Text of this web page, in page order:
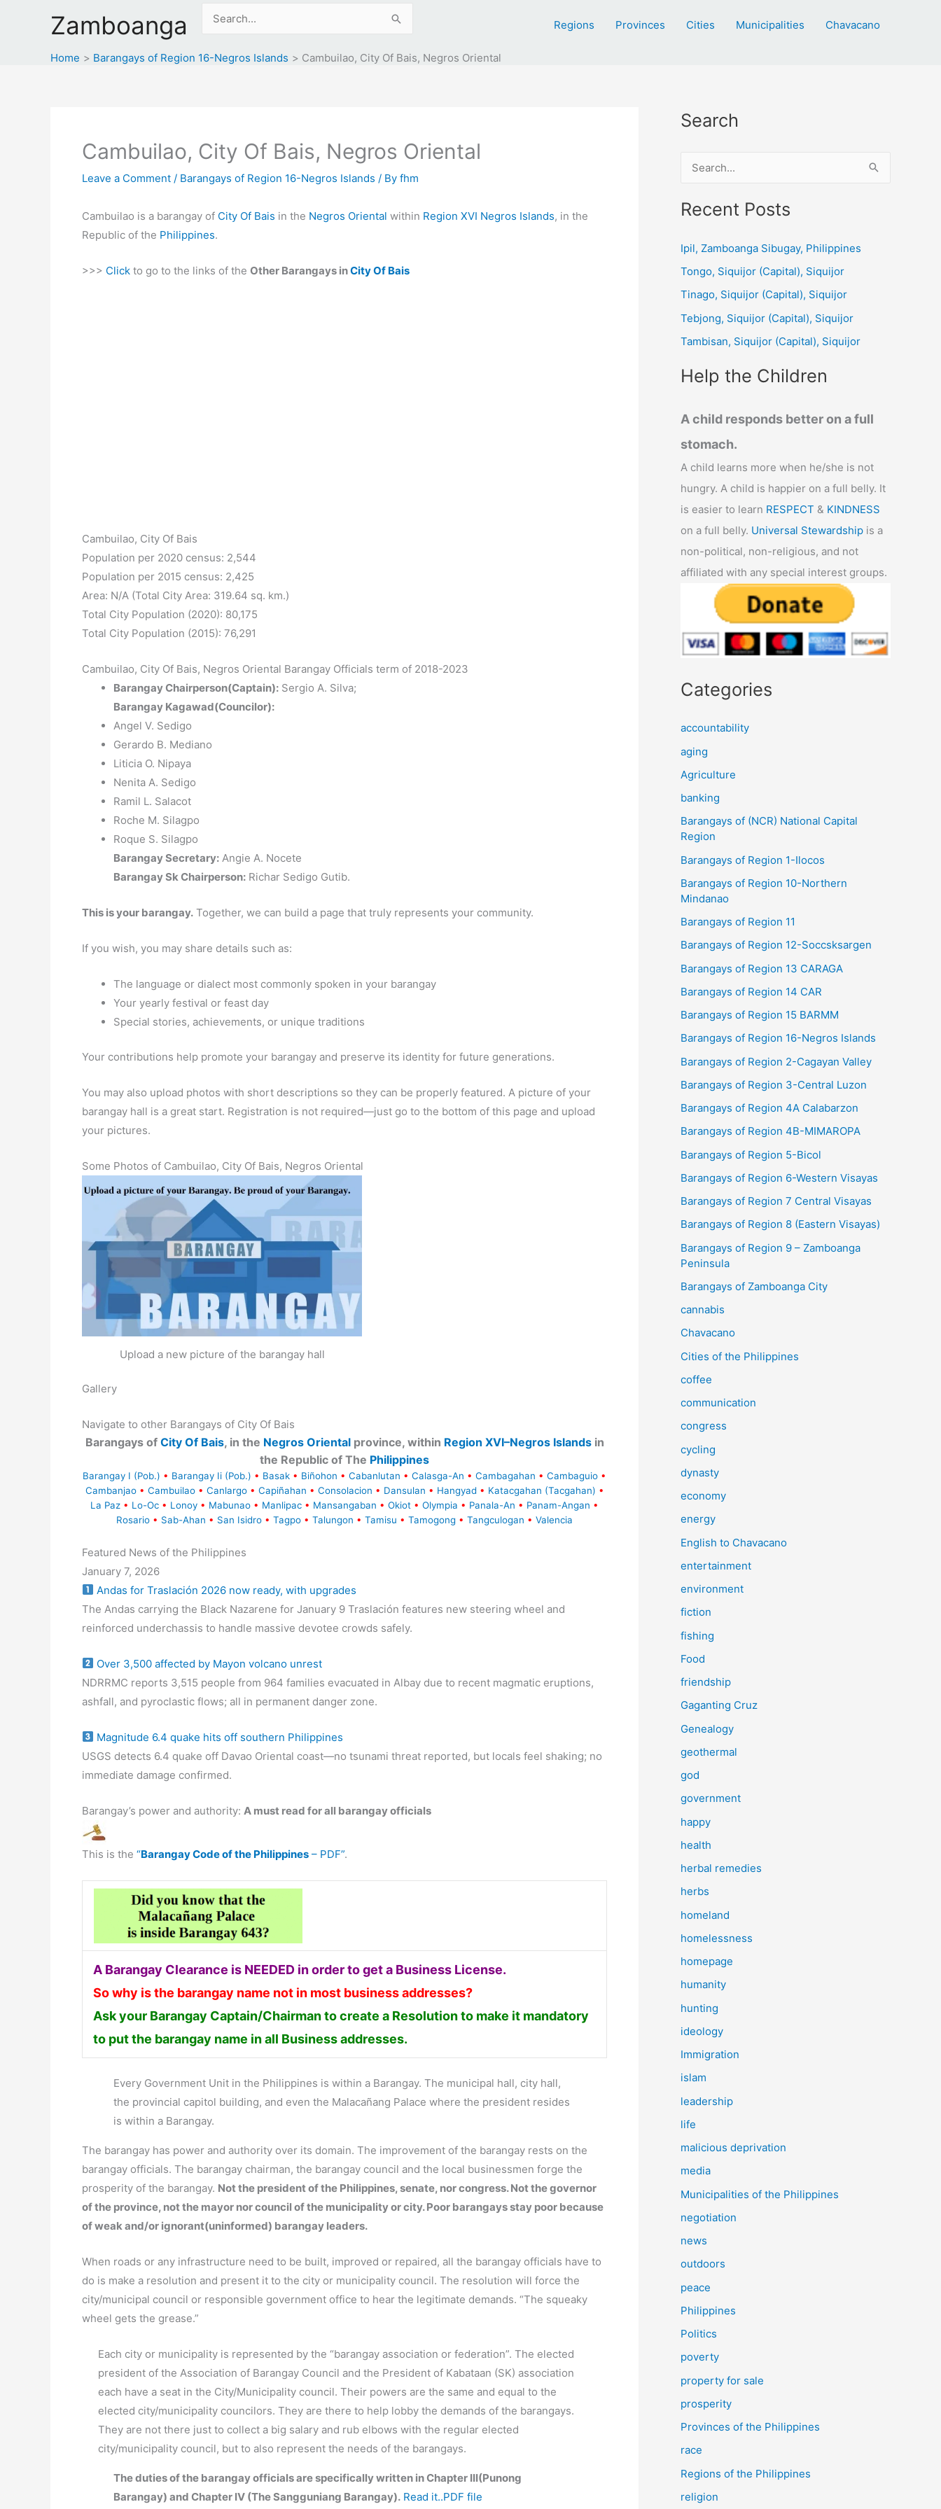
Zamboanga
Search
Regions Provinces Cities Municipalities Chavacano
Home Barangays of Region 16-Negros Islands Cambuilao, City Of Bais, Negros Oriental
Cambuilao, City Of Bais, Negros Oriental
Leave a Comment / Barangays of Region 16-Negros Islands / By fhm
Cambuilao is a barangay of City Of Bais in the Negros Oriental within Region XVI Negros Islands, in the
Republic of the Philippines.
>>> Click to go to the links of the Other Barangays inCity Of Bais
Cambuilao, City Of Bais
Population per 2020 census: 2,544
Population per 2015 census: 2,425
Area: N/A (Total City Area: 319.64 sq. km.)
Total City Population (2020): 80,175
Total City Population (2015): 76,291
Cambuilao, City Of Bais, Negros Oriental Barangay Officials term of 2018-2023
Barangay Chairperson(Captain): Sergio A. Silva;
Barangay Kagawad(Councilor):
Angel V. Sedigo
Gerardo B. Mediano
Liticia O. Nipaya
Nenita A. Sedigo
Ramil L. Salacot
Roche M. Silagpo
Roque S. Silagpo
Barangay Secretary: Angie A. Nocete
Barangay Sk Chairperson: Richar Sedigo Gutib.
This is your barangay. Together, we can build a page that truly represents your community.
If you wish, you may share details such as:
The language or dialect most commonly spoken in your barangay
Your yearly festival or feast day
Special stories, achievements, or unique traditions
Your contributions help promote your barangay and preserve its identity for future generations.
You may also upload photos with short descriptions so they can be properly featured. A picture of your
barangay hall is a great start. Registration is not required—just go to the bottom of this page and upload
your pictures.
Some Photos of Cambuilao, City Of Bais, Negros Oriental
Upload a new picture of the barangay hall
Gallery
Navigate to other Barangays of City Of Bais
Barangays of City Of Bais, in the Negros Orientalprovince, within Region XVI–Negros Islandsin
the Republic of The Philippines
Barangay I (Pob.) • Barangay Ii (Pob.) • Basak • Biñohon • Cabanlutan • Calasga-An • Cambagahan • Cambaguio •
Cambanjao • Cambuilao • Canlargo • Capiñahan • Consolacion • Dansulan • Hangyad • Katacgahan (Tacgahan) •
La Paz • Lo-Oc • Lonoy • Mabunao • Manlipac • Mansangaban • Okiot • Olympia • Panala-An • Panam-Angan •
Rosario • Sab-Ahan • San Isidro • Tagpo • Talungon • Tamisu • Tamogong • Tangculogan • Valencia
Featured News of the Philippines
January 7, 2026
Andas for Traslación 2026 now ready, with upgrades
The Andas carrying the Black Nazarene for January 9 Traslación features new steering wheel and
reinforced underchassis to handle massive devotee crowds safely.
Over 3,500 affected by Mayon volcano unrest
NDRRMC reports 3,515 people from 964 families evacuated in Albay due to recent magmatic eruptions,
ashfall, and pyroclastic flows; all in permanent danger zone.
Magnitude 6.4 quake hits off southern Philippines
USGS detects 6.4 quake off Davao Oriental coast—no tsunami threat reported, but locals feel shaking; no
immediate damage confirmed.
Barangay’s power and authority: A must read for all barangay officials
This is the “Barangay Code of the Philippines – PDF”.
A Barangay Clearance is NEEDED in order to get a Business License.
So why is the barangay name not in most business addresses?
Ask your Barangay Captain/Chairman to create a Resolution to make it mandatory
to put the barangay name in all Business addresses.
Every Government Unit in the Philippines is within a Barangay. The municipal hall, city hall,
the provincial capitol building, and even the Malacañang Palace where the president resides
is within a Barangay.
The barangay has power and authority over its domain. The improvement of the barangay rests on the
barangay officials. The barangay chairman, the barangay council and the local businessmen forge the
prosperity of the barangay. Not the president of the Philippines, senate, nor congress. Not the governor
of the province, not the mayor nor council of the municipality or city. Poor barangays stay poor because
of weak and/or ignorant(uninformed) barangay leaders.
When roads or any infrastructure need to be built, improved or repaired, all the barangay officials have to
do is make a resolution and present it to the city or municipality council. The resolution will force the
city/municipal council or responsible government office to hear the legitimate demands. “The squeaky
wheel gets the grease.”
Each city or municipality is represented by the “barangay association or federation”. The elected
president of the Association of Barangay Council and the President of Kabataan (SK) association
each have a seat in the City/Municipality council. Their powers are the same and equal to the
elected city/municipality councilors. They are there to help lobby the demands of the barangays.
They are not there just to collect a big salary and rub elbows with the regular elected
city/municipality council, but to also represent the needs of the barangays.
The duties of the barangay officials are specifically written in Chapter III(Punong
Barangay) and Chapter IV (The Sangguniang Barangay). Read it..PDF file
Search
a
c
h
Recent Posts
Ipil, Zamboanga Sibugay, Philippines
Tongo, Siquijor (Capital), Siquijor
Tinago, Siquijor (Capital), Siquijor
Tebjong, Siquijor (Capital), Siquijor
Tambisan, Siquijor (Capital), Siquijor
Help the Children
A child responds better on a full
stomach.
A child learns more when he/she is not
hungry. A child is happier on a full belly. It
is easier to learn RESPECT & KINDNESS
on a full belly. Universal Stewardship is a
non-political, non-religious, and not
affiliated with any special interest groups.
Categories
accountability
aging
Agriculture
banking
Barangays of (NCR) National Capital
Region
Barangays of Region 1-Ilocos
Barangays of Region 10-Northern
Mindanao
Barangays of Region 11
Barangays of Region 12-Soccsksargen
Barangays of Region 13 CARAGA
Barangays of Region 14 CAR
Barangays of Region 15 BARMM
Barangays of Region 16-Negros Islands
Barangays of Region 2-Cagayan Valley
Barangays of Region 3-Central Luzon
Barangays of Region 4A Calabarzon
Barangays of Region 4B-MIMAROPA
Barangays of Region 5-Bicol
Barangays of Region 6-Western Visayas
Barangays of Region 7 Central Visayas
Barangays of Region 8 (Eastern Visayas)
Barangays of Region 9 – Zamboanga
Peninsula
Barangays of Zamboanga City
cannabis
Chavacano
Cities of the Philippines
coffee
communication
congress
cycling
dynasty
economy
energy
English to Chavacano
entertainment
environment
fiction
fishing
Food
friendship
Gaganting Cruz
Genealogy
geothermal
god
government
happy
health
herbal remedies
herbs
homeland
homelessness
homepage
humanity
hunting
ideology
Immigration
islam
leadership
life
malicious deprivation
media
Municipalities of the Philippines
negotiation
news
outdoors
peace
Philippines
Politics
poverty
property for sale
prosperity
Provinces of the Philippines
race
Regions of the Philippines
religion